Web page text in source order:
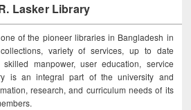
Lasker Library
of the pioneer libraries in Bangladesh in
variety of services, up to date
skilled manpower, user education, service
is an integral part of the university and
research, and curriculum needs of its